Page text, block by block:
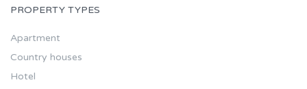
PROPERTY TYPES
Apartment
Country houses
Hotel